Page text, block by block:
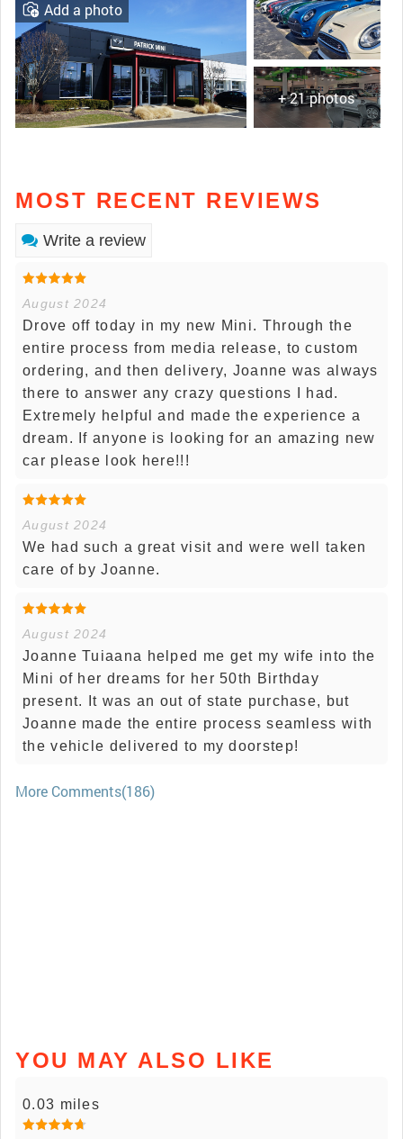
+ 21 photos
Add a photo
MOST RECENT REVIEWS
Write a review
August 2024
Drove off today in my new Mini. Through the
entire process from media release, to custom
ordering, and then delivery, Joanne was always
there to answer any crazy questions I had.
Extremely helpful and made the experience a
dream. If anyone is looking for an amazing new
car please look here!!!
August 2024
We had such a great visit and were well taken
care of by Joanne.
August 2024
Joanne Tuiaana helped me get my wife into the
Mini of her dreams for her 50th Birthday
present. It was an out of state purchase, but
Joanne made the entire process seamless with
the vehicle delivered to my doorstep!
More Comments(186)
YOU MAY ALSO LIKE
0.03 miles